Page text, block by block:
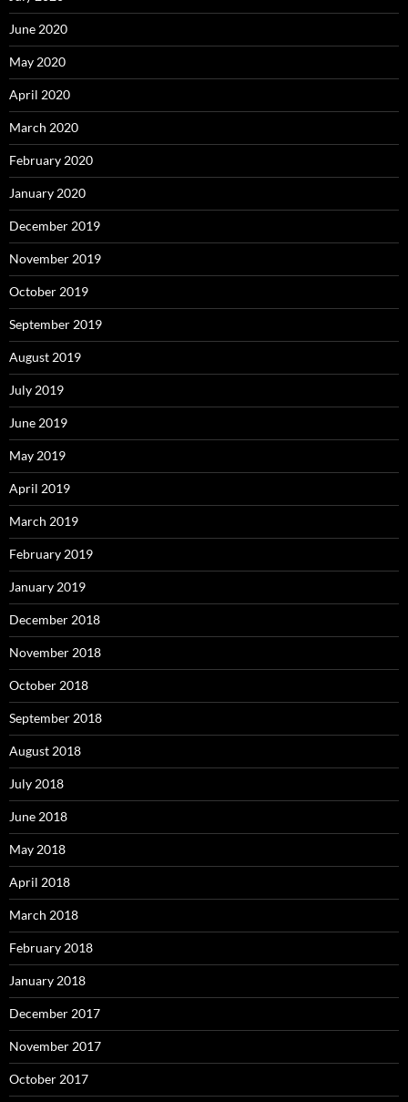
June 2020
May 2020
April 2020
March 2020
February 2020
January 2020
December 2019
November 2019
October 2019
September 2019
August 2019
July 2019
June 2019
May 2019
April 2019
March 2019
February 2019
January 2019
December 2018
November 2018
October 2018
September 2018
August 2018
July 2018
June 2018
May 2018
April 2018
March 2018
February 2018
January 2018
December 2017
November 2017
October 2017